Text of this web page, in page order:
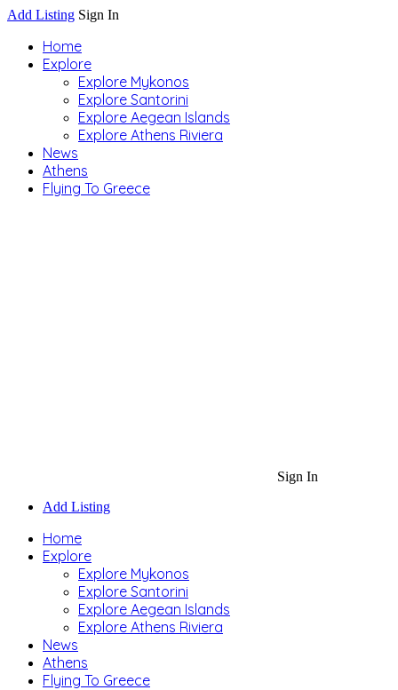
Add Listing Sign In
Home
Explore
Explore Mykonos
Explore Santorini
Explore Aegean Islands
Explore Athens Riviera
News
Athens
Flying To Greece
Sign In
Add Listing
Home
Explore
Explore Mykonos
Explore Santorini
Explore Aegean Islands
Explore Athens Riviera
News
Athens
Flying To Greece